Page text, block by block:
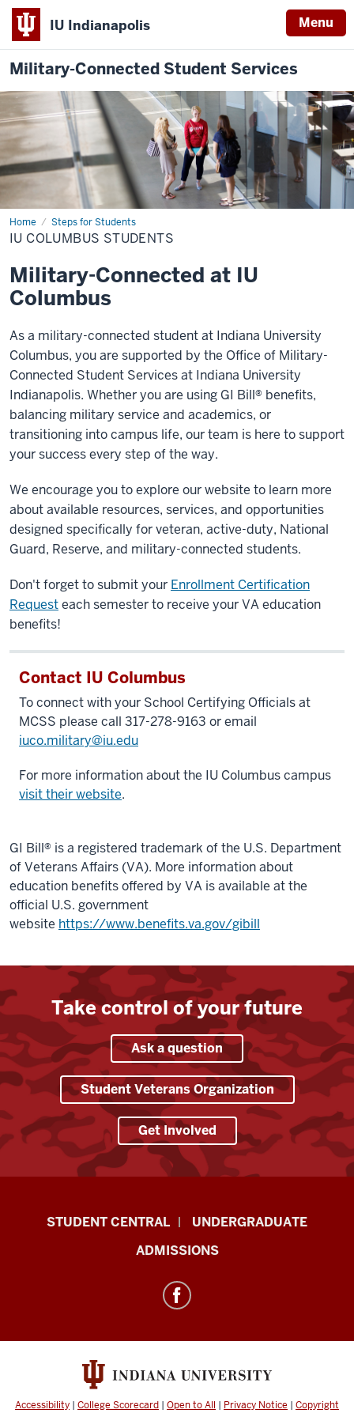
IU Indianapolis Menu
Military-Connected Student Services
Home Steps for Students
IU
Columbus
Students
IU COLUMBUS STUDENTS
Military-Connected at IU
Columbus
As a military-connected student at Indiana University
Columbus, you are supported by the Office of Military-
Connected Student Services at Indiana University
Indianapolis. Whether you are using GI Bill® benefits,
balancing military service and academics, or
transitioning into campus life, our team is here to support
your success every step of the way.
We encourage you to explore our website to learn more
about available resources, services, and opportunities
designed specifically for veteran, active-duty, National
Guard, Reserve, and military-connected students.
Don't forget to submit your Enrollment Certification
Requesteach semester to receive your VA education
benefits!
Contact IU Columbus
To connect with your School Certifying Officials at
MCSS please call 317-278-9163 or email
iuco.military@iu.edu
For more information about the IU Columbus campus
visit their website.
GI Bill® is a registered trademark of the U.S. Department
of Veterans Affairs (VA). More information about
education benefits offered by VA is available at the
official U.S. government
website https://www.benefits.va.gov/gibill
Take control of your future
Ask a question
Student Veterans Organization
Get Involved
Military-
channels
STUDENT CENTRAL
UNDERGRADUATE
ADMISSIONS
Accessibility | College Scorecard | Open to All | Privacy Notice | Copyright